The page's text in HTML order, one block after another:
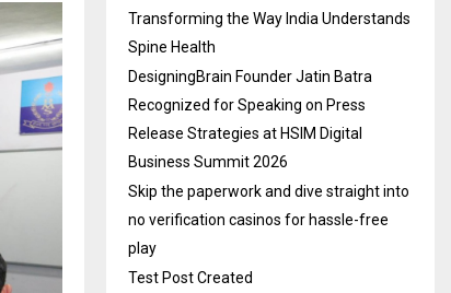
Transforming the Way India Understands
Spine Health
DesigningBrain Founder Jatin Batra
Recognized for Speaking on Press
Release Strategies at HSIM Digital
Business Summit 2026
Skip the paperwork and dive straight into
no verification casinos for hassle-free
play
Test Post Created